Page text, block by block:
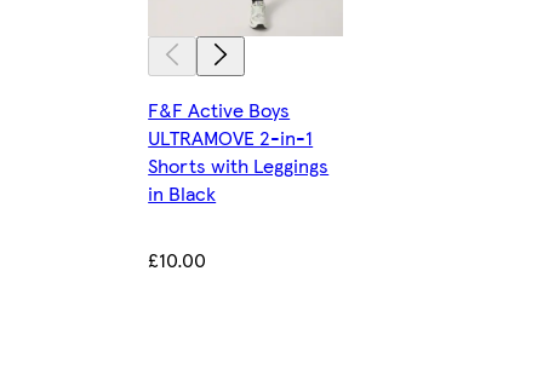
F&F Active Boys
ULTRAMOVE 2-in-1
Shorts with Leggings
in Black
£10.00